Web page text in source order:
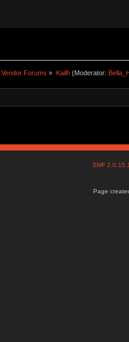
Vendor Forums » Kailh(Moderator:
SMF
Page